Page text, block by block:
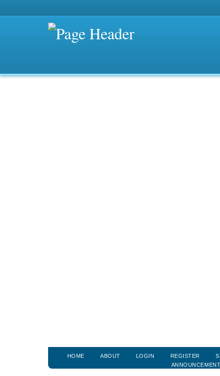
HOME ABOUT LOGIN REGISTER